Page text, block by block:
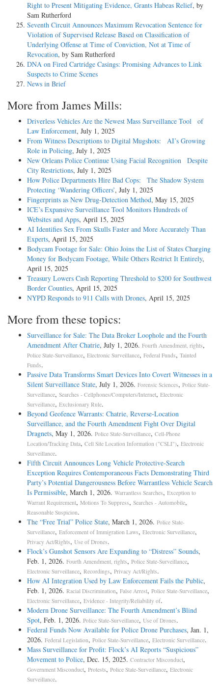
Right to Present Mitigating Evidence, Grants Habeas Relief, by
Sam Rutherford
Seventh Circuit Announces Maximum Revocation Sentence for
Violation of Supervised Release Based on Classification of
Underlying Offense at Time of Conviction, Not at Time of
Revocation, by Sam Rutherford
DNA on Fired Cartridge Casings: Promising Advances to Link
Suspects to Crime Scenes
News in Brief
More from James Mills:
Driverless Vehicles Are the Newest Mass Surveillance Tool of
Law Enforcement, July 1, 2025
From Witness Descriptions to Digital Mugshots: AI’s Growing
Role in Policing, July 1, 2025
New Orleans Police Continue Using Facial Recognition Despite
City Restrictions, July 1, 2025
How Police Departments Hire Bad Cops: The Shadow System
Protecting ‘Wandering Officers’, July 1, 2025
Fingerprints as New Drug-Detection Method, May 15, 2025
ICE’s Expansive Surveillance Tool Monitors Hundreds of
Websites and Apps, April 15, 2025
AI Identifies Sex From Skulls Faster and More Accurately Than
Experts, April 15, 2025
Bodycam Footage for Sale: Ohio Joins the List of States Charging
Money for Bodycam Footage, While Others Restrict It Entirely,
April 15, 2025
Treasury Lowers Cash Reporting Threshold to $200 for Southwest
Border Counties, April 15, 2025
NYPD Responds to 911 Calls with Drones, April 15, 2025
More from these topics:
Surveillance for Sale: The Data Broker Loophole and the Fourth
Amendment After Chatrie, July 1, 2026. Fourth Amendment, rights,
Police State-Surveillance, Electronic Surveillance, Federal Funds, Tainted
Funds.
Passive Data Transforms Smart Devices Into Covert Witnesses in a
Silent Surveillance State, July 1, 2026. Forensic Sciences, Police State-
Surveillance, Searches - Cellphones/Computers/Internet, Electronic
Surveillance, Exclusionary Rule.
Beyond Geofence Warrants: Chatrie, Reverse-Location
Surveillance, and the Fourth Amendment Fight Over Digital
Dragnets, May 1, 2026. Police State-Surveillance, Cell-Phone
Location/Tracking Data, Cell Site Location Information ("CSLI"), Electronic
Surveillance.
Fifth Circuit Announces Long Vehicle Protective-Search
Exception Requires Contemporaneous Facts Demonstrating Third
Party’s Potential Dangerousness Before Warrantless Vehicle Search
Is Permissible, March 1, 2026. Warrantless Searches, Exception to
Warrant Requirement, Motions To Suppress, Searches - Automobile,
Reasonable Suspicion.
The “Free Trial” Police State, March 1, 2026. Police State-
Surveillance, Enforcement of Immigration Laws, Electronic Surveillance,
Privacy Act/Rights, Use of Drones.
Flock’s Gunshot Sensors Are Expanding to “Distress” Sounds,
Feb. 1, 2026. Fourth Amendment, rights, Police State-Surveillance,
Electronic Surveillance, Recordings, Privacy Act/Rights.
How AI Integration Used by Law Enforcement Fails the Public,
Feb. 1, 2026. Racial Discrimination, False Arrest, Police State-Surveillance,
Electronic Surveillance, Evidence - Integrity/Reliability of.
Modern Drone Surveillance: The Fourth Amendment’s Blind
Spot, Feb. 1, 2026. Police State-Surveillance, Use of Drones.
Federal Funds Now Available for Police Drone Purchases, Jan. 1,
2026. Federal Legislation, Police State-Surveillance, Electronic Surveillance.
Mass Surveillance for Profit: Flock’s AI Reports “Suspicious”
Movement to Police, Dec. 15, 2025. Contractor Misconduct,
Government Misconduct, Protests, Police State-Surveillance, Electronic
Surveillance.